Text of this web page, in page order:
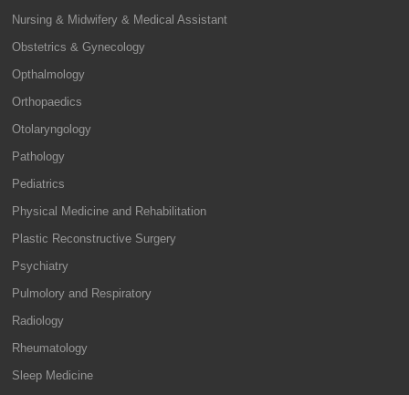
Nursing & Midwifery & Medical Assistant
Obstetrics & Gynecology
Opthalmology
Orthopaedics
Otolaryngology
Pathology
Pediatrics
Physical Medicine and Rehabilitation
Plastic Reconstructive Surgery
Psychiatry
Pulmolory and Respiratory
Radiology
Rheumatology
Sleep Medicine